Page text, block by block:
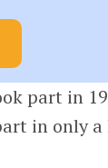
part in
in only